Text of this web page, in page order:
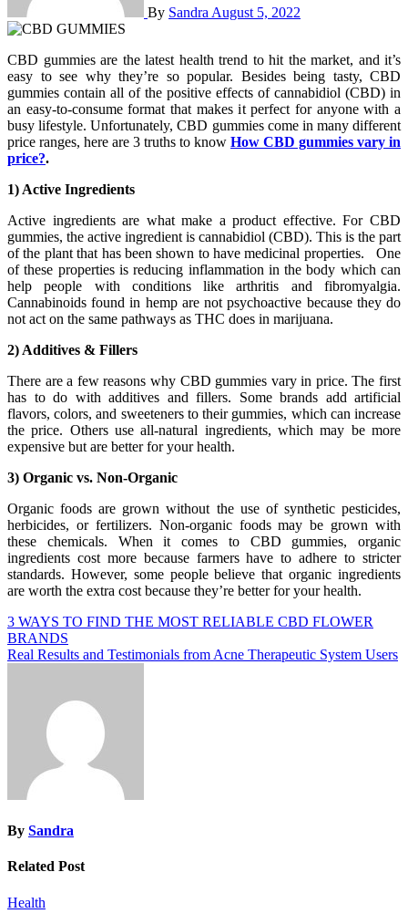
By Sandra August 5, 2022
CBD gummies are the latest health trend to hit the market, and it’s
easy to see why they’re so popular. Besides being tasty, CBD
gummies contain all of the positive effects of cannabidiol (CBD) in
an easy-to-consume format that makes it perfect for anyone with a
busy lifestyle. Unfortunately, CBD gummies come in many different
price ranges, here are 3 truths to know How CBD gummies vary in
price?.
1) Active Ingredients
Active ingredients are what make a product effective. For CBD
gummies, the active ingredient is cannabidiol (CBD). This is the part
of the plant that has been shown to have medicinal properties. One
of these properties is reducing inflammation in the body which can
help people with conditions like arthritis and fibromyalgia.
Cannabinoids found in hemp are not psychoactive because they do
not act on the same pathways as THC does in marijuana.
2) Additives & Fillers
There are a few reasons why CBD gummies vary in price. The first
has to do with additives and fillers. Some brands add artificial
flavors, colors, and sweeteners to their gummies, which can increase
the price. Others use all-natural ingredients, which may be more
expensive but are better for your health.
3) Organic vs. Non-Organic
Organic foods are grown without the use of synthetic pesticides,
herbicides, or fertilizers. Non-organic foods may be grown with
these chemicals. When it comes to CBD gummies, organic
ingredients cost more because farmers have to adhere to stricter
standards. However, some people believe that organic ingredients
are worth the extra cost because they’re better for your health.
Post
navigation
3 WAYS TO FIND THE MOST RELIABLE CBD FLOWER
BRANDS
Real Results and Testimonials from Acne Therapeutic System Users
By Sandra
Related Post
Health